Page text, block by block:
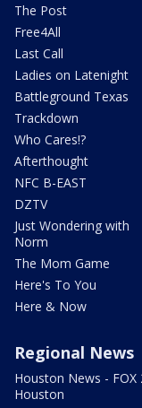
The Post
Free4All
Last Call
Ladies on Latenight
Battleground Texas
Trackdown
Who Cares!?
Afterthought
NFC B-EAST
DZTV
Just Wondering with
Norm
The Mom Game
Here's To You
Here & Now
Regional News
Houston News - FOX
Houston